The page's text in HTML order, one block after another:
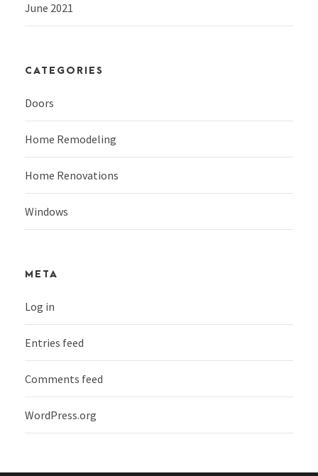
June 2021
CATEGORIES
Doors
Home Remodeling
Home Renovations
Windows
META
Log in
Entries feed
Comments feed
WordPress.org